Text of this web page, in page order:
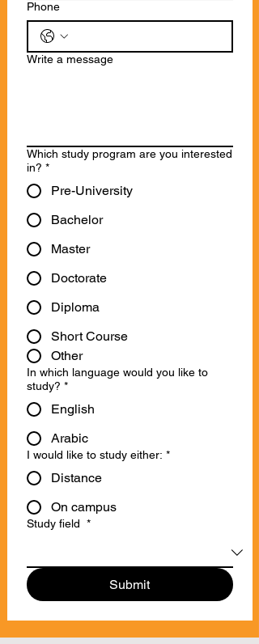
Phone
Write a message
Which study program are you interested
in? *
Pre-University
Bachelor
Master
Doctorate
Diploma
Short Course
Other
In which language would you like to
study? *
English
Arabic
I would like to study either: *
Distance
On campus
Study field *
Submit